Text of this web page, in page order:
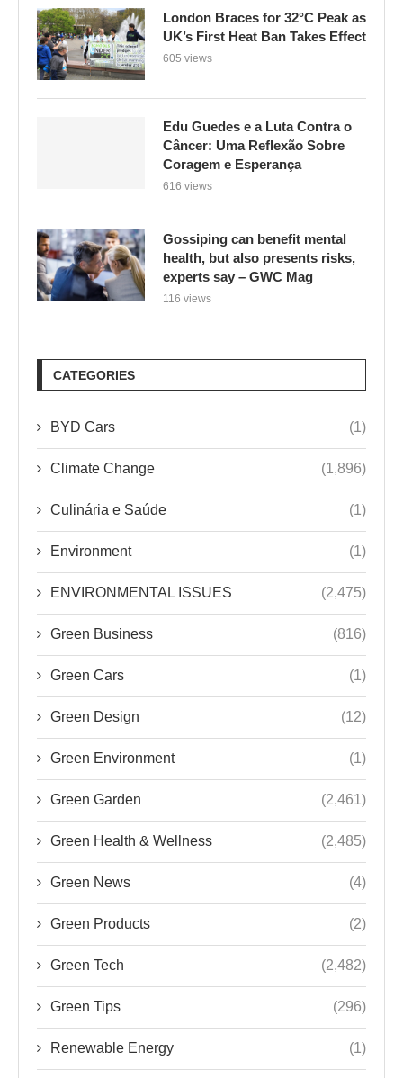
London Braces for 32°C Peak as
UK’s First Heat Ban Takes Effect
605 views
Edu Guedes e a Luta Contra o
Câncer: Uma Reflexão Sobre
Coragem e Esperança
616 views
Gossiping can benefit mental
health, but also presents risks,
experts say – GWC Mag
116 views
CATEGORIES
BYD Cars (1)
Climate Change (1,896)
Culinária e Saúde (1)
Environment (1)
ENVIRONMENTAL ISSUES (2,475)
Green Business (816)
Green Cars (1)
Green Design (12)
Green Environment (1)
Green Garden (2,461)
Green Health & Wellness (2,485)
Green News (4)
Green Products (2)
Green Tech (2,482)
Green Tips (296)
Renewable Energy (1)